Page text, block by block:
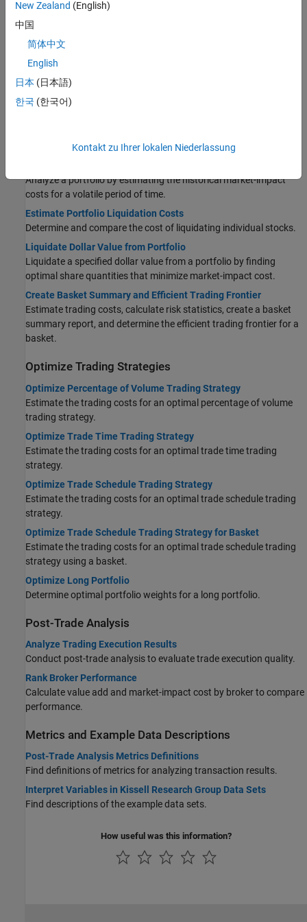
Estimate Trading Costs
Simulate the trading cost environment for a collection of stocks.
Determine Buy-Sell Imbalance Using Cost Index
Determine the current or historical buy-sell imbalance for a stock
or basket of stocks.
costs of different orders on various dates.
Analyze a portfolio by estimating the historical market-impact
costs for a volatile period of time.
Estimate Portfolio Liquidation Costs
Determine and compare the cost of liquidating individual stocks.
Liquidate Dollar Value from Portfolio
Liquidate a specified dollar value from a portfolio by finding
optimal share quantities that minimize market-impact cost.
Create Basket Summary and Efficient Trading Frontier
Estimate trading costs, calculate risk statistics, create a basket
summary report, and determine the efficient trading frontier for a
basket.
Optimize Trading Strategies
Optimize Percentage of Volume Trading Strategy
Estimate the trading costs for an optimal percentage of volume
trading strategy.
Optimize Trade Time Trading Strategy
Estimate the trading costs for an optimal trade time trading
strategy.
Optimize Trade Schedule Trading Strategy
Estimate the trading costs for an optimal trade schedule trading
strategy.
Optimize Trade Schedule Trading Strategy for Basket
Estimate the trading costs for an optimal trade schedule trading
strategy using a basket.
Optimize Long Portfolio
Determine optimal portfolio weights for a long portfolio.
Post-Trade Analysis
Analyze Trading Execution Results
Conduct post-trade analysis to evaluate trade execution quality.
Rank Broker Performance
Calculate value add and market-impact cost by broker to compare
performance.
Metrics and Example Data Descriptions
Post-Trade Analysis Metrics Definitions
Find definitions of metrics for analyzing transaction results.
Interpret Variables in Kissell Research Group Data Sets
Find descriptions of the example data sets.
How useful was this information?
New Zealand (English)
中国
简体中文
English
日本 (日本語)
한국 (한국어)
Kontakt zu Ihrer lokalen Niederlassung